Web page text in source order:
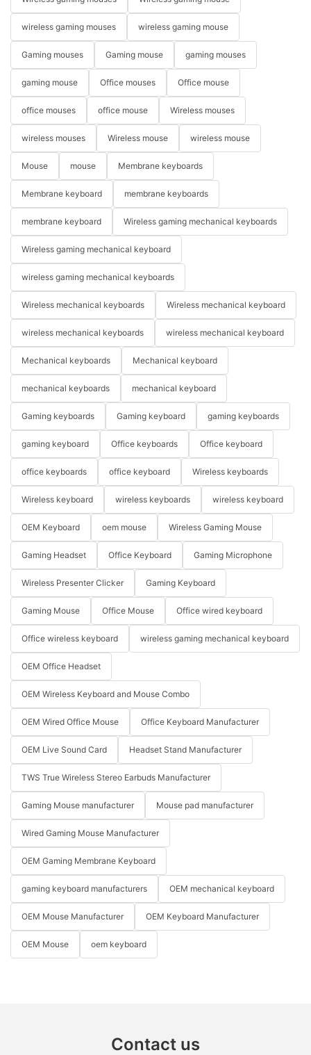
wireless gaming mouses wireless gaming mouse
Gaming mouses Gaming mouse gaming mouses
gaming mouse Office mouses Office mouse
office mouses office mouse Wireless mouses
wireless mouses Wireless mouse wireless mouse
Mouse mouse Membrane keyboards
Membrane keyboard membrane keyboards
membrane keyboard Wireless gaming mechanical keyboards
Wireless gaming mechanical keyboard
wireless gaming mechanical keyboards
Wireless mechanical keyboards Wireless mechanical keyboard
wireless mechanical keyboards wireless mechanical keyboard
Mechanical keyboards Mechanical keyboard
mechanical keyboards mechanical keyboard
Gaming keyboards Gaming keyboard gaming keyboards
gaming keyboard Office keyboards Office keyboard
office keyboards office keyboard Wireless keyboards
Wireless keyboard wireless keyboards wireless keyboard
OEM Keyboard oem mouse Wireless Gaming Mouse
Gaming Headset Office Keyboard Gaming Microphone
Wireless Presenter Clicker Gaming Keyboard
Gaming Mouse Office Mouse Office wired keyboard
Office wireless keyboard wireless gaming mechanical keyboard
OEM Office Headset
OEM Wireless Keyboard and Mouse Combo
OEM Wired Office Mouse Office Keyboard Manufacturer
OEM Live Sound Card Headset Stand Manufacturer
TWS True Wireless Stereo Earbuds Manufacturer
Gaming Mouse manufacturer Mouse pad manufacturer
Wired Gaming Mouse Manufacturer
OEM Gaming Membrane Keyboard
gaming keyboard manufacturers OEM mechanical keyboard
OEM Mouse Manufacturer OEM Keyboard Manufacturer
OEM Mouse oem keyboard
Contact us